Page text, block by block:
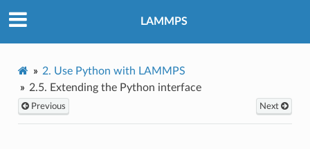
LAMMPS
2. Use Python with LAMMPS
2.5. Extending the Python interface
Previous Next